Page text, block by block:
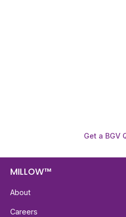
Get a BGV
MILLOW™
About
Careers